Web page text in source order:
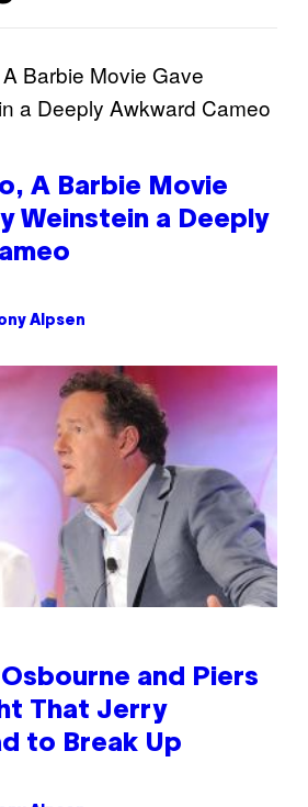
A Barbie Movie
Weinstein a Deeply
Alpsen
and Piers
That Jerry
to Break Up